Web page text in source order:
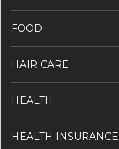
FOOD
HAIR CARE
HEALTH
HEALTH INSURANCE